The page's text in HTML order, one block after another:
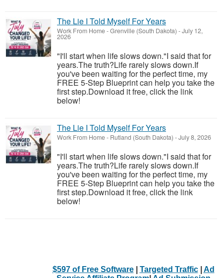
The Lie I Told Myself For Years
Work From Home-Grenville (South Dakota) -July 12,
2026
"I'll start when life slows down."I said that for
years.The truth?Life rarely slows down.If
you've been waiting for the perfect time, my
FREE 5-Step Blueprint can help you take the
first step.Download it free, click the link
below!
The Lie I Told Myself For Years
Work From Home- Rutland (South Dakota) -July 8, 2026
"I'll start when life slows down."I said that for
years.The truth?Life rarely slows down.If
you've been waiting for the perfect time, my
FREE 5-Step Blueprint can help you take the
first step.Download it free, click the link
below!
$597 of Free Software| Targeted Traffic| Ad